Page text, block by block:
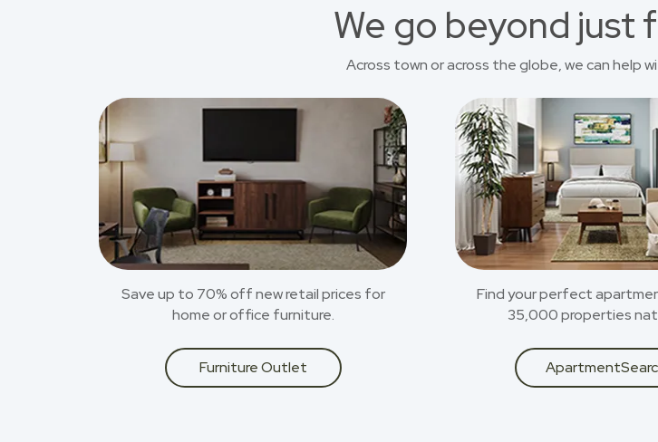
We go beyond just
Across town or across the globe, we can help
Save up to 70% off new retail prices for
home or office furniture.
Furniture Outlet
Find your perfect
35,000 properties